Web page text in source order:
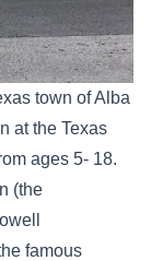
town of Alba
at the Texas
ages 5- 18.
(the
famous